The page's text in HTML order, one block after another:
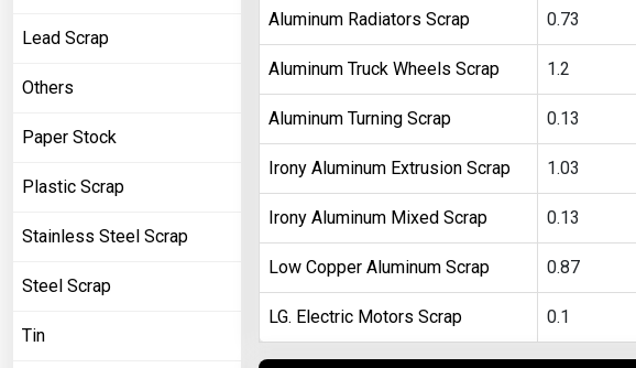
Aluminum Radiators Scrap 0.73
Aluminum Truck Wheels Scrap 1.2
Aluminum Turning Scrap 0.13
Irony Aluminum Extrusion Scrap 1.03
Irony Aluminum Mixed Scrap 0.13
Low Copper Aluminum Scrap 0.87
LG. Electric Motors Scrap 0.1
Lead Scrap
Others
Paper Stock
Plastic Scrap
Stainless Steel Scrap
Steel Scrap
Tin